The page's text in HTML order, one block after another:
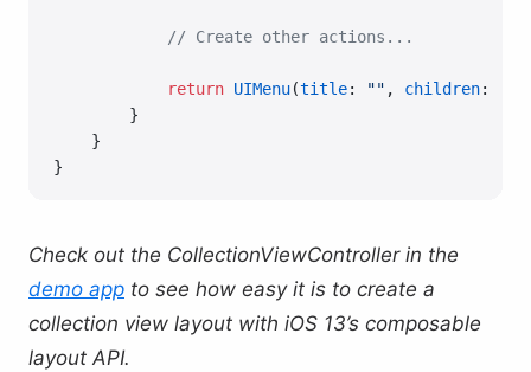
            // Create other actions...
            return
UIMenu(title: "" , children:
        }
    }
}
Check out the CollectionViewController in the
demo app to see how easy it is to create a
collection view layout with iOS 13’s composable
layout API.